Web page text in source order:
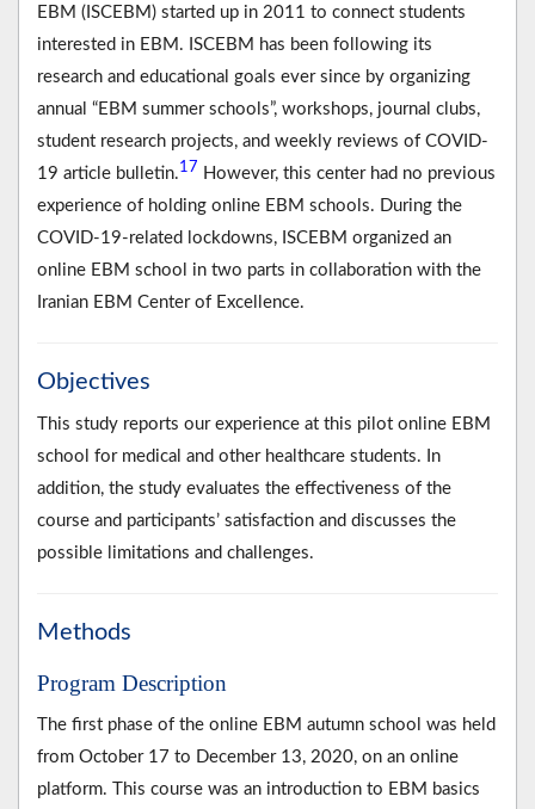
EBM (ISCEBM) started up in 2011 to connect students
interested in EBM. ISCEBM has been following its
research and educational goals ever since by organizing
annual “EBM summer schools”, workshops, journal clubs,
student research projects, and weekly reviews of COVID-
19 article bulletin.17 However, this center had no previous
experience of holding online EBM schools. During the
COVID-19-related lockdowns, ISCEBM organized an
online EBM school in two parts in collaboration with the
Iranian EBM Center of Excellence.
Objectives
This study reports our experience at this pilot online EBM
school for medical and other healthcare students. In
addition, the study evaluates the effectiveness of the
course and participants’ satisfaction and discusses the
possible limitations and challenges.
Methods
Program Description
The first phase of the online EBM autumn school was held
from October 17 to December 13, 2020, on an online
platform. This course was an introduction to EBM basics